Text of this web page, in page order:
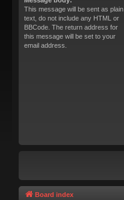
This message will be sent as plain
text, do not include any HTML or
BBCode. The return address for
this message will be set to your
email address.
Board index